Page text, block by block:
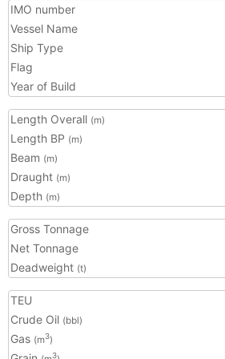
IMO number
Vessel Name
Ship Type
Flag
Year of Build
Length Overall (m)
Length BP (m)
Beam (m)
Draught (m)
Depth (m)
Gross Tonnage
Net Tonnage
Deadweight (t)
TEU
Crude Oil (bbl)
Gas (m3)
3